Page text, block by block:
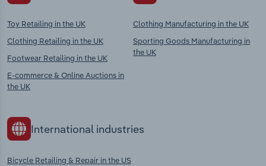
Toy Retailing in the UK
Clothing Retailing in the UK
Footwear Retailing in the UK
E-commerce & Online Auctions in
the UK
Clothing Manufacturing in the UK
Sporting Goods Manufacturing in
the UK
International industries
Bicycle Retailing & Repair in the US